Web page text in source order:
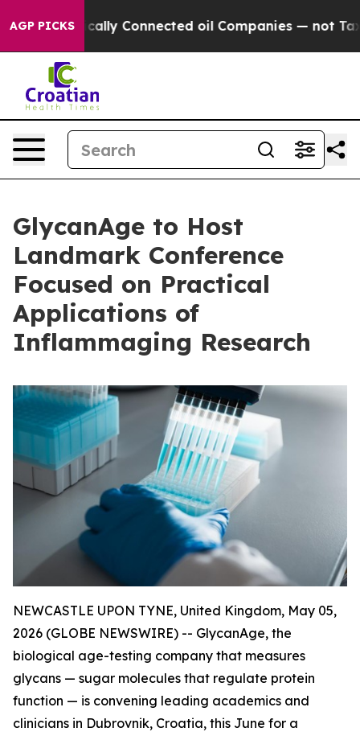
AGP PICKSConnected oil Companies — not Taxpayers
GlycanAge to Host
Landmark Conference
Focused on Practical
Applications of
Inflammaging Research
NEWCASTLE UPON TYNE, United Kingdom, May 05,
2026 (GLOBE NEWSWIRE) -- GlycanAge, the
biological age-testing company that measures
glycans — sugar molecules that regulate protein
function — is convening leading academics and
clinicians in Dubrovnik, Croatia, this June for a